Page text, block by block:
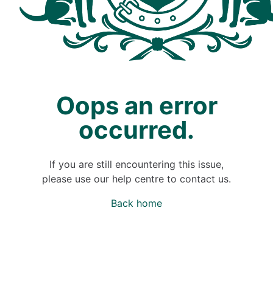
Oops an error
occurred.
If you are still encountering this issue,
please use our help centre to contact us.
Back home